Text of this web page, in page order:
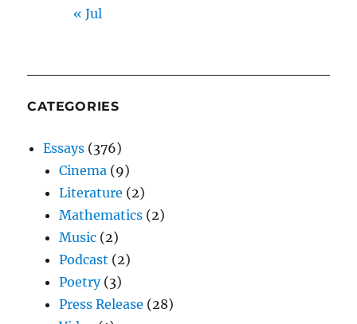
« Jul
CATEGORIES
Essays (376)
Cinema (9)
Literature (2)
Mathematics (2)
Music (2)
Podcast (2)
Poetry(3)
Press Release (28)